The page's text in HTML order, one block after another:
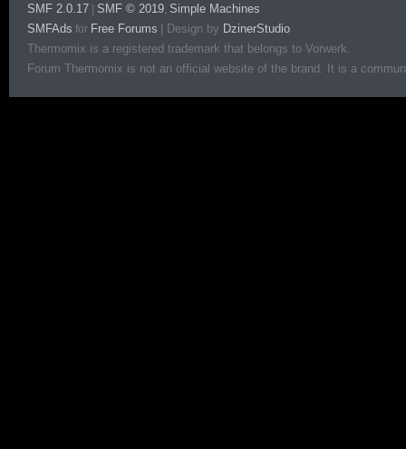
SMF 2.0.17 SMF © 2019, Simple Machines
SMFAds for Free Forums Design by DzinerStudio
Thermomix is a registered trademark that belongs to Vorwerk.
Forum Thermomix is not an official website of the brand. It is a